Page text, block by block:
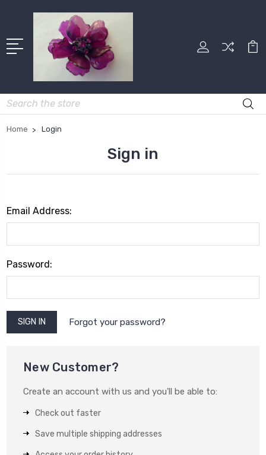
Search
Home Login
Sign in
Email Address:
Password:
Forgot your password?
New Customer?
Create an account with us and you'll be able to:
Check out faster
Save multiple shipping addresses